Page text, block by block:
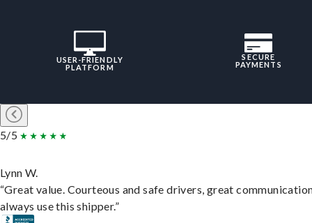
USER-FRIENDLY
PLATFORM
SECURE
PAYMENTS
5/5
Lynn W.
“Great value. Courteous and safe drivers, great
always use this shipper.”